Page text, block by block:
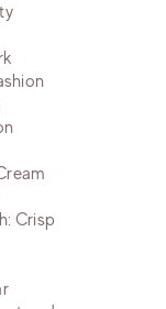
Crisp